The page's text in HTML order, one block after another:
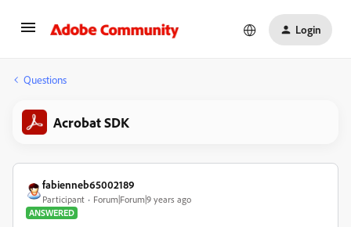
Login
Questions
Acrobat SDK
fabienneb65002189
Participant
Forum|Forum|9 years ago
ANSWERED